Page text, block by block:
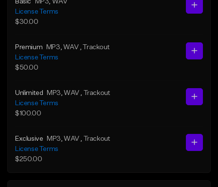
License Terms
$30.00
Premium MP3 , WAV , Trackout
License Terms
$50.00
Unlimited MP3 , WAV
, Trackout
License Terms
$100.00
Exclusive MP3 , WAV
, Trackout
License Terms
$250.00